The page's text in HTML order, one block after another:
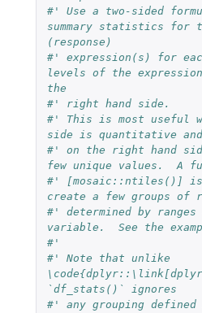
#' Use a two-sided
summary statistics for
(response)
#' expression(s) for
levels of the
the
#' right hand side.
#' This is most useful
side is quantitative and
#' on the right hand
few unique values.  A
#' [mosaic::ntiles()]
create a few groups of
#' determined by
variable.  See the
#'
#' Note that unlike
`df_stats()` ignores
#' any grouping